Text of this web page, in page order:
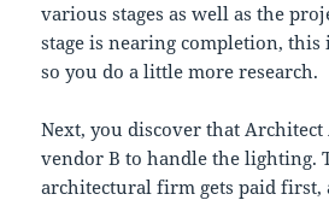
various stages as well as the
stage is nearing completion, this
so you do a little more research.
Next, you discover that
vendor B to handle the lighting.
architectural firm gets paid first,